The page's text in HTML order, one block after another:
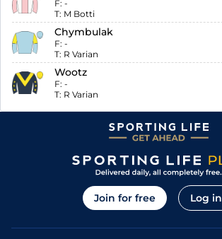
F: -
T: M Botti
Chymbulak
F: -
T: R Varian
Wootz
F: -
T: R Varian
Join for free Log in